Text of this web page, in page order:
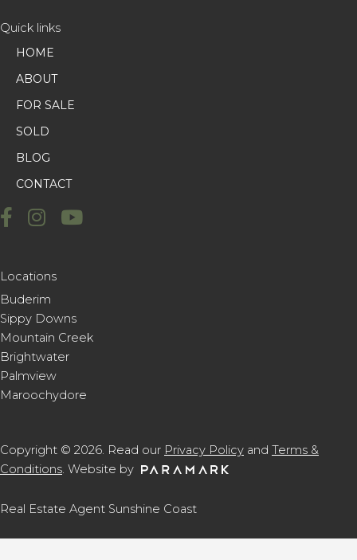
Quick links
HOME
ABOUT
FOR SALE
SOLD
BLOG
CONTACT
Locations
Buderim
Sippy Downs
Mountain Creek
Brightwater
Palmview
Maroochydore
Copyright © 2026. Read our Privacy Policy and Terms &
Conditions. Website by
Real Estate Agent Sunshine Coast